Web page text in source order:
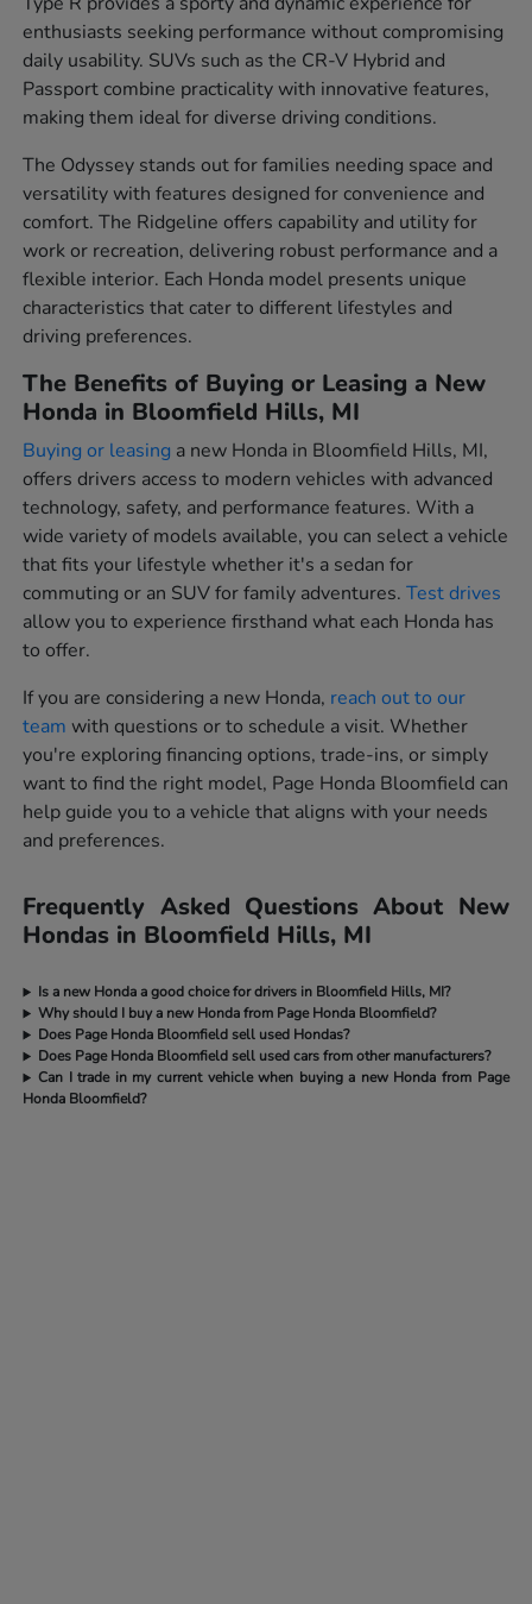
enthusiasts seeking performance without compromising
daily usability. SUVs such as the CR-V Hybrid and
Passport combine practicality with innovative features,
making them ideal for diverse driving conditions.
The Odyssey stands out for families needing space and
versatility with features designed for convenience and
comfort. The Ridgeline offers capability and utility for
work or recreation, delivering robust performance and a
flexible interior. Each Honda model presents unique
characteristics that cater to different lifestyles and
driving preferences.
The Benefits of Buying or Leasing a New
Honda in Bloomfield Hills, MI
Buying or leasing a new Honda in Bloomfield Hills, MI,
offers drivers access to modern vehicles with advanced
technology, safety, and performance features. With a
wide variety of models available, you can select a vehicle
that fits your lifestyle whether it's a sedan for
commuting or an SUV for family adventures.Test drives
allow you to experience firsthand what each Honda has
to offer.
If you are considering a new Honda, reach out to our
team with questions or to schedule a visit. Whether
you're exploring financing options, trade-ins, or simply
want to find the right model, Page Honda Bloomfield can
help guide you to a vehicle that aligns with your needs
and preferences.
Frequently Asked Questions About New
Hondas in Bloomfield Hills, MI
Is a new Honda a good choice for drivers in Bloomfield Hills, MI?
Why should I buy a new Honda from Page Honda Bloomfield?
Does Page Honda Bloomfield sell used Hondas?
Does Page Honda Bloomfield sell used cars from other manufacturers?
Can I trade in my current vehicle when buying a new Honda from Page
Honda Bloomfield?